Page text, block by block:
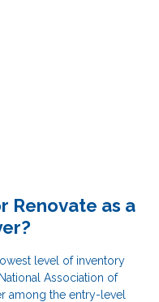
Renovate as a
level of inventory
Association of
among the entry-level